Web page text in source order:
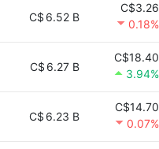
C$ 6.52 B
C$3.26
0.18%
C$ 6.27 B
C$18.40
3.94%
C$ 6.23 B
C$14.70
0.07%